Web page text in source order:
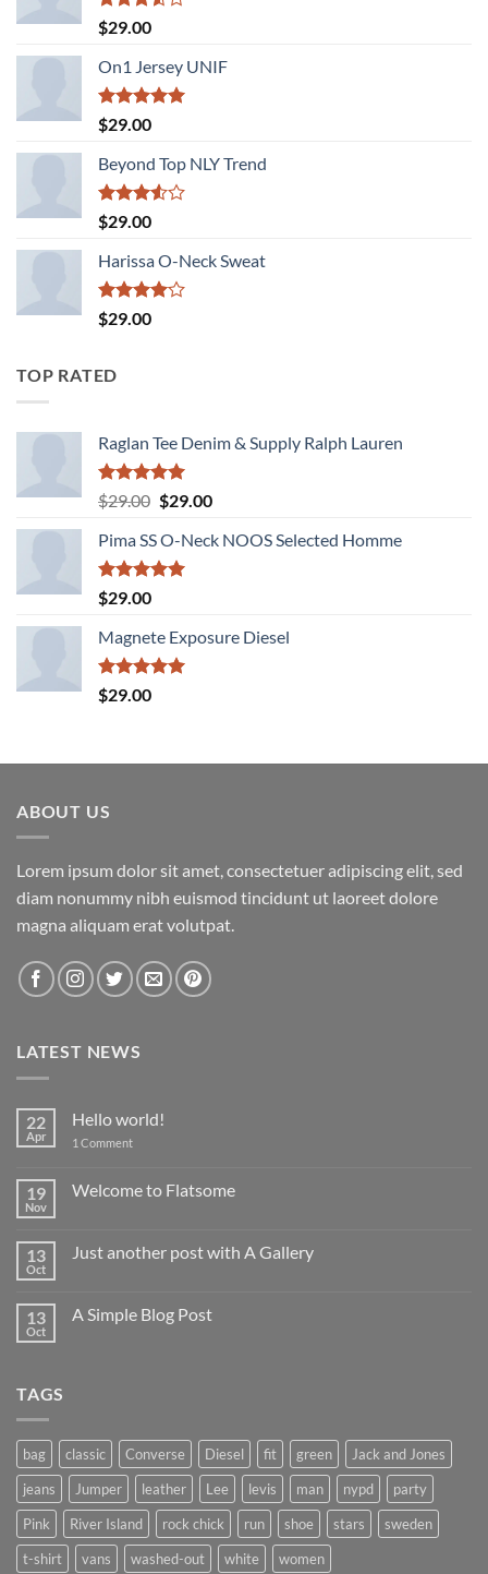
Rated
3.50
of 5
$29.00
On1 Jersey UNIF
Rated5.00
out of 5
$29.00
Beyond Top NLY Trend
Rated
3.50
of 5
$29.00
Harissa O-Neck Sweat
Rated
4.00
$29.00
TOP RATED
Raglan Tee Denim & Supply Ralph Lauren
Rated5.00
out of 5
$29.00 Original
was:
$29.00.
$29.00Current
is:
Pima SS O-Neck NOOS Selected Homme
Rated5.00
out of 5
$29.00
Magnete Exposure Diesel
Rated5.00
out of 5
$29.00
ABOUT US
Lorem ipsum dolor sit amet, consectetuer adipiscing elit, sed
diam nonummy nibh euismod tincidunt ut laoreet dolore
magna aliquam erat volutpat.
LATEST NEWS
22
Apr
Hello world!
1 Commenton
19
Nov
Welcome to Flatsome
Welcome
13
Oct
Just another post with A Gallery
Just
13
Oct
A Simple Blog Post
TAGS
bag classic Converse Diesel fit green
Jack and Jones
jeans
Jumper leather Lee levis man nypd
party
Pink
River Island rock chick run shoe stars
sweden
t-shirt
vans washed-out white women